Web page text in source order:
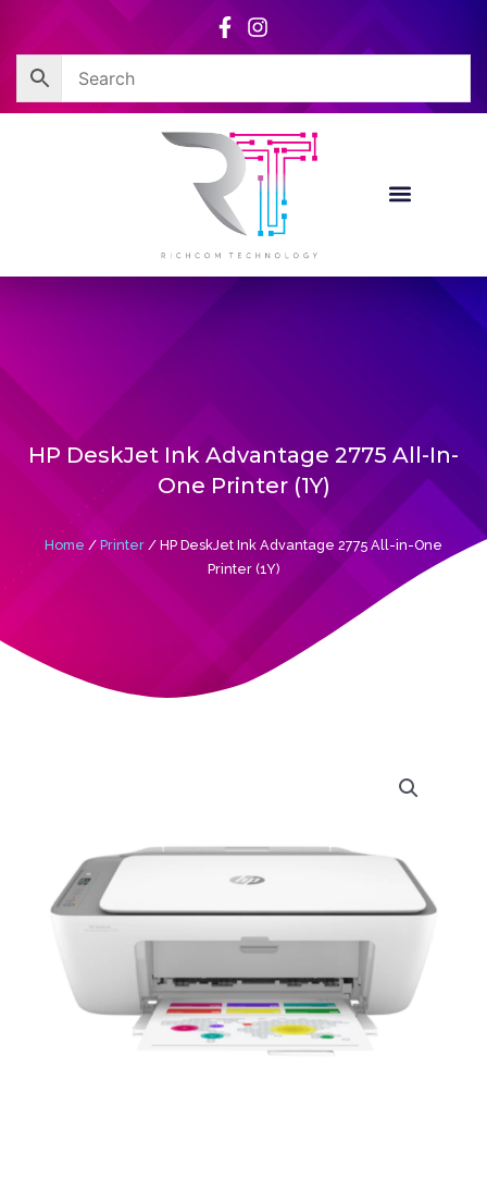
content
HP DeskJet Ink Advantage 2775 All-In-
One Printer (1Y)
Home / Printer / HP DeskJet Ink Advantage 2775 All-in-One
Printer (1Y)